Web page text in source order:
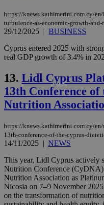
https://knews.kathimerini.com.cy/
turbulence-as-economic-growth-
29/12/2025 | BUSINESS
Cyprus entered 2025 with
real GDP growth of 3.4% in
13. Lidl Cyprus
13th Conference
Nutrition
https://knews.kathimerini.com.cy/
13th-conference-of-the-cyprus-
14/11/2025 | NEWS
This year, Lidl Cyprus actively
Nutrition Conference
Nutrition Association as
Nicosia on 7–9 November
on the transformation of